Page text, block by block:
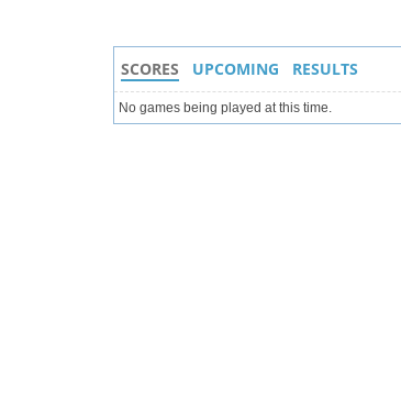
SCORES UPCOMING RESULTS
No games being played at this time.